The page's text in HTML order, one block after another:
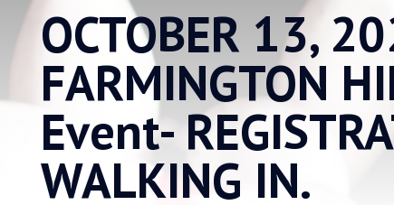
OCTOBER 13,
FARMINGTON
Event-
WALKING IN.